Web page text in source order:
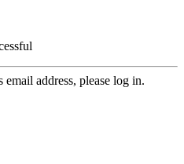
address, please log in.